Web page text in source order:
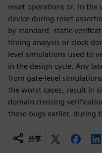
reset operations or, in the
device during reset
by standard, static
timing analysis or clock
level simulations used to
in the design cycle. Any
from gate-level
the worst cases, result in
domain crossing
these bugs earlier, during
分享